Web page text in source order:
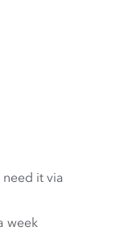
need it via
week